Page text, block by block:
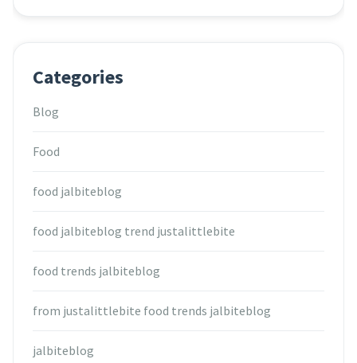
Categories
Blog
Food
food jalbiteblog
food jalbiteblog trend justalittlebite
food trends jalbiteblog
from justalittlebite food trends jalbiteblog
jalbiteblog